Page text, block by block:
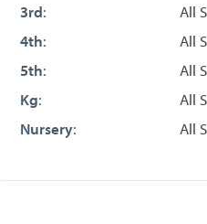
3rd:
All
4th:
All
5th:
All
Kg:
All
Nursery: All